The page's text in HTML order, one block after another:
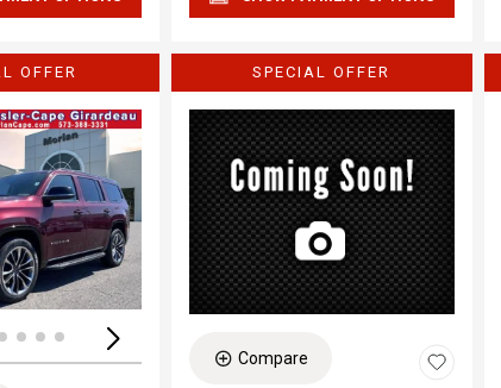
OFFER
Loading...
SPECIAL OFFER
Compare